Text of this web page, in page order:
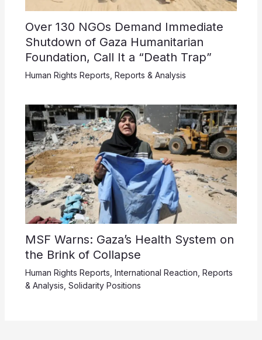
Over 130 NGOs Demand Immediate
Shutdown of Gaza Humanitarian
Foundation, Call It a “Death Trap”
Human Rights Reports Reports & Analysis
MSF Warns: Gaza’s Health System on
the Brink of Collapse
Human Rights Reports International Reaction Reports
& Analysis Solidarity Positions